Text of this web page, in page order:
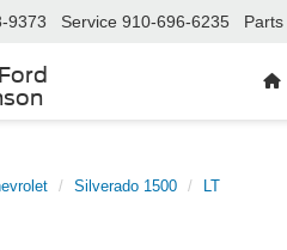
9373 Service 910-696-6235 Parts
Silverado 1500 LT